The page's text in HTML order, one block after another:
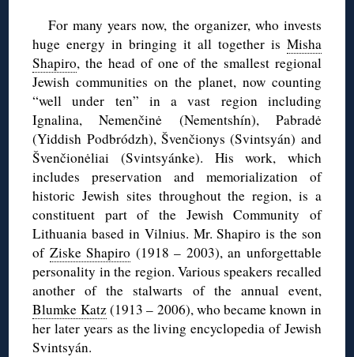
For many years now, the organizer, who invests
huge energy in bringing it all together is Misha
Shapiro, the head of one of the smallest regional
Jewish communities on the planet, now counting
“well under ten” in a vast region including
Ignalina,Nemenčinė (Nementshín), Pabradė
(Yiddish Podbródzh),Švenčionys (Svintsyán) and
Švenčionėliai (Svintsyánke). His work, which
includes preservation and memorializationof
historic Jewish sites throughout the region, is a
constituent part of the Jewish Community of
Lithuania based in Vilnius. Mr. Shapiro is the son
of ZiskeShapiro (1918 – 2003), an unforgettable
personality in the region. Various speakers recalled
another of the stalwarts of the annual event,
Blumke Katz(1913 – 2006), who became known in
her later years as the living encyclopedia of Jewish
Svintsyán.